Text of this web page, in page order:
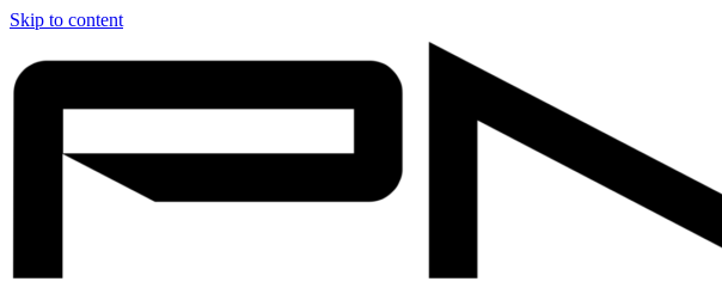
Skip to content